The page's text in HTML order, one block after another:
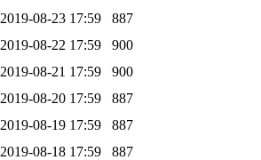
2019-08-23 17:59
887
2019-08-22 17:59
900
2019-08-21 17:59
900
2019-08-20 17:59
887
2019-08-19 17:59
887
2019-08-18 17:59
887